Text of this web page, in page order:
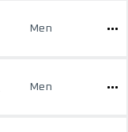
Men
Men